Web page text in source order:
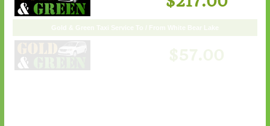
$217.00